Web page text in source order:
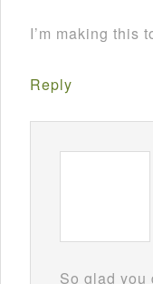
I’m making this
Reply
So glad you